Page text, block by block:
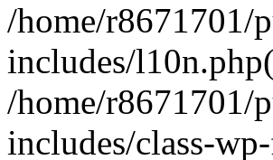
/home/r8671701/
includes/
/home/r8671701/
includes/class-